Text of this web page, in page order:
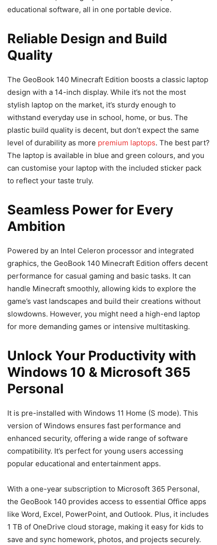
educational software, all in one portable device.
Reliable Design and Build
Quality
The GeoBook 140 Minecraft Edition boosts a classic laptop
design with a 14-inch display. While it’s not the most
stylish laptop on the market, it’s sturdy enough to
withstand everyday use in school, home, or bus. The
plastic build quality is decent, but don’t expect the same
level of durability as more premium laptops. The best part?
The laptop is available in blue and green colours, and you
can customise your laptop with the included sticker pack
to reflect your taste truly.
Seamless Power for Every
Ambition
Powered by an Intel Celeron processor and integrated
graphics, the GeoBook 140 Minecraft Edition offers decent
performance for casual gaming and basic tasks. It can
handle Minecraft smoothly, allowing kids to explore the
game’s vast landscapes and build their creations without
slowdowns. However, you might need a high-end laptop
for more demanding games or intensive multitasking.
Unlock Your Productivity with
Windows 10 & Microsoft 365
Personal
It is pre-installed with Windows 11 Home (S mode). This
version of Windows ensures fast performance and
enhanced security, offering a wide range of software
compatibility. It’s perfect for young users accessing
popular educational and entertainment apps.
With a one-year subscription to Microsoft 365 Personal,
the GeoBook 140 provides access to essential Office apps
like Word, Excel, PowerPoint, and Outlook. Plus, it includes
1 TB of OneDrive cloud storage, making it easy for kids to
save and sync homework, photos, and projects securely.